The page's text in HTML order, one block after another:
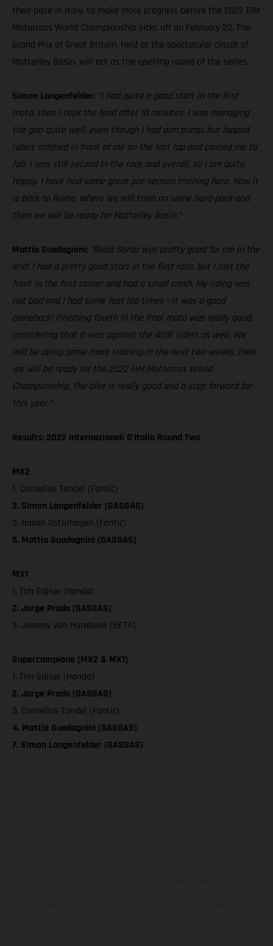
their base in Italy, to make more progress before the 2022 FIM
Motocross World Championship kicks off on February 20. The
Grand Prix of Great Britain, held at the spectacular circuit of
Matterley Basin, will act as the opening round of the series.
Simon Langenfelder: “I had quite a good start in the first
moto, then I took the lead after 10 minutes. I was managing
the gap quite well, even though I had arm pump, but lapped
riders crashed in front of me on the last lap and caused me to
fall. I was still second in the race and overall, so I am quite
happy. I have had some great pre-season training here. Now it
is back to Rome, where we will train on some hard-pack and
then we will be ready for Matterley Basin.”
Mattia Guadagnini: “Riola Sardo was pretty good for me in the
end! I had a pretty good start in the first race, but I lost the
front in the first corner and had a small crash. My riding was
not bad and I had some fast lap times – it was a good
comeback! Finishing fourth in the final moto was really good,
considering that it was against the 450F riders as well. We
will be doing some more training in the next two weeks, then
we will be ready for the 2022 FIM Motocross World
Championship. The bike is really good and a step forward for
this year.”
Results: 2022 Internazionali D'Italia Round Two
MX2
1. Cornelius Tondel (Fantic)
2. Simon Langenfelder (GASGAS)
3. Hakon Osterhagen (Fantic)
6. Mattia Guadagnini (GASGAS)
MX1
1. Tim Gajser (Honda)
2. Jorge Prado (GASGAS)
3. Jeremy Van Horebeek (BETA)
Supercampione (MX2 & MX1)
1. Tim Gajser (Honda)
2. Jorge Prado (GASGAS)
3. Cornelius Tondel (Fantic)
4. Mattia Guadagnini (GASGAS)
7. Simon Langenfelder (GASGAS)